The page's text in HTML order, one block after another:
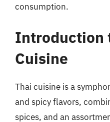
consumption.
Introduction
Cuisine
Thai cuisine is a
and spicy flavors,
spices, and an